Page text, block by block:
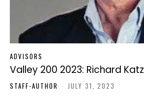
ADVISORS
Valley 200 2023: Richard Katz
STAFF-AUTHOR - JULY 31, 2023